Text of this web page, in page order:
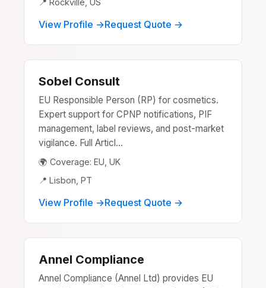
View Profile →Request Quote →
Sobel Consult
EU Responsible Person (RP) for cosmetics.
Expert support for CPNP notifications, PIF
management, label reviews, and post-market
vigilance. Full Articl...
🌍 Coverage: EU, UK
📍 Lisbon, PT
View Profile →Request Quote →
Annel Compliance
Annel Compliance (Annel Ltd) provides EU